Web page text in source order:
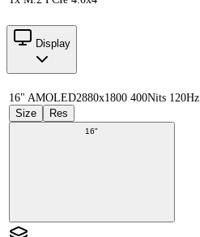
Display
16" AMOLED2880x1800 400Nits 120Hz
Size
Res
16"